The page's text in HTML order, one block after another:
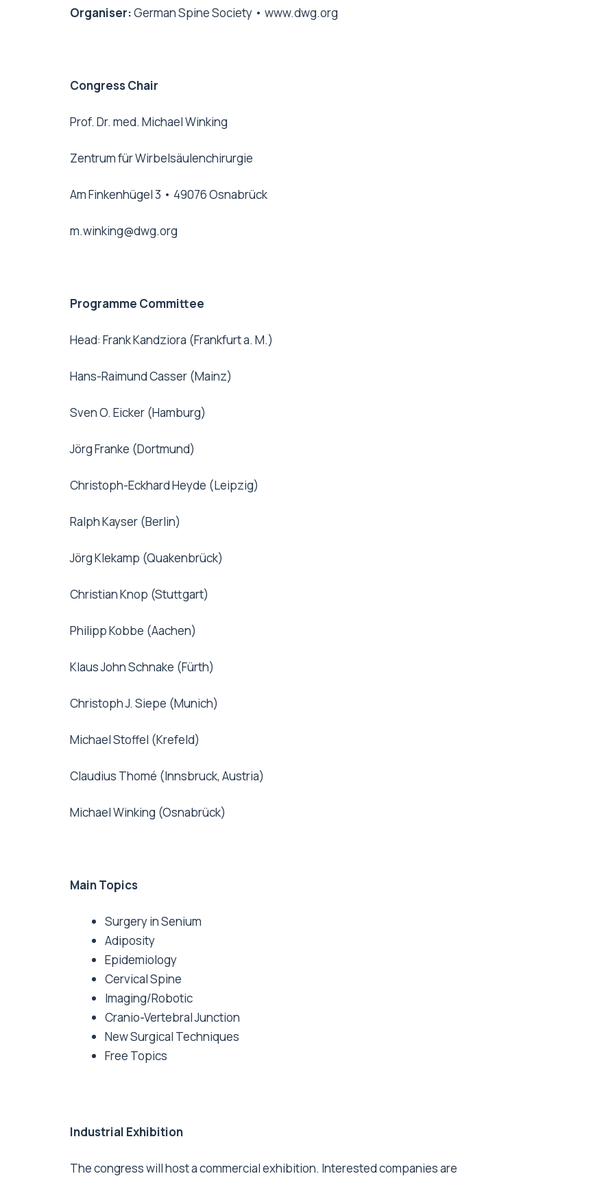
Organiser:German Spine Society • www.dwg.org
Congress Chair
Prof. Dr. med. Michael Winking
Zentrum für Wirbelsäulenchirurgie
Am Finkenhügel 3 • 49076 Osnabrück
m.winking@dwg.org
Programme Committee
Head: Frank Kandziora (Frankfurt a. M.)
Hans-Raimund Casser (Mainz)
Sven O. Eicker (Hamburg)
Jörg Franke (Dortmund)
Christoph-Eckhard Heyde (Leipzig)
Ralph Kayser (Berlin)
Jörg Klekamp (Quakenbrück)
Christian Knop (Stuttgart)
Philipp Kobbe (Aachen)
Klaus John Schnake (Fürth)
Christoph J. Siepe (Munich)
Michael Stoffel (Krefeld)
Claudius Thomé (Innsbruck, Austria)
Michael Winking (Osnabrück)
Main Topics
Surgery in Senium
Adiposity
Epidemiology
Cervical Spine
Imaging/Robotic
Cranio-Vertebral Junction
New Surgical Techniques
Free Topics
Industrial Exhibition
The congress will host a commercial exhibition. Interested companies are